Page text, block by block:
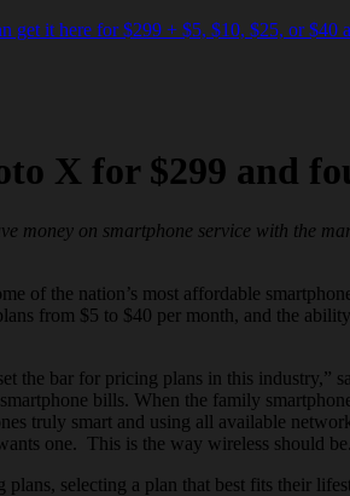
get it here for $299 + $5, $10, $25, or
X for $299 and
money on smartphone service with the
of the nation’s most affordable
from $5 to $40 per month, and the
the bar for pricing plans in this
smartphone bills. When the family
truly smart and using all available
one. This is the way wireless should
selecting a plan that best fits their